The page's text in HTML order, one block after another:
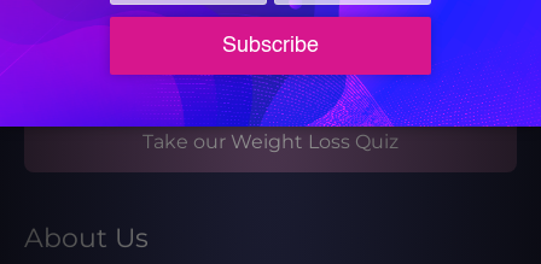
Learn More About Our Weight Loss
Program
Take our Weight Loss Quiz
About Us